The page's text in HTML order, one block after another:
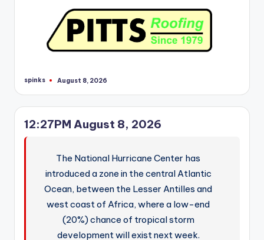
Posted
spinks August 8, 2026
12:27PM August 8, 2026
The National Hurricane Center has
introduced a zone in the central Atlantic
Ocean, between the Lesser Antilles and
west coast of Africa, where a low-end
(20%) chance of tropical storm
development will exist next week.